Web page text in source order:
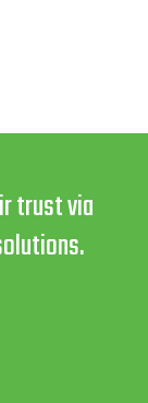
trust via